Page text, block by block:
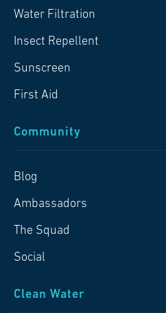
Water Filtration
Insect Repellent
Sunscreen
First Aid
Community
Blog
Ambassadors
The Squad
Social
Clean Water